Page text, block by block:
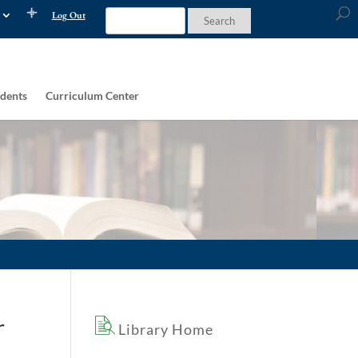
Log Out
Curriculum Center
Library Home